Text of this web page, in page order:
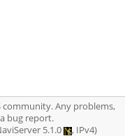
community. Any problems,
bug report.
5.1.0 , IPv4)